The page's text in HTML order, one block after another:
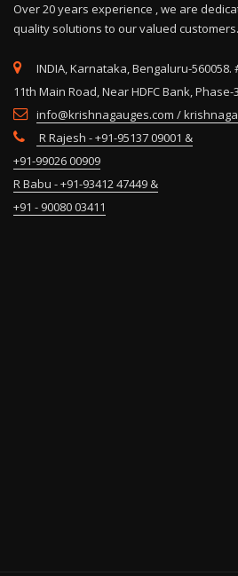
Over 20 years experience , we are
quality solutions to our valued customers.
INDIA, Karnataka, Bengaluru-560058.
11th Main Road, Near HDFC Bank,
info@krishnagauges.com /
R Rajesh - +91-95137 09001 &
+91-99026 00909
R Babu - +91-93412 47449 &
+91 - 90080 03411